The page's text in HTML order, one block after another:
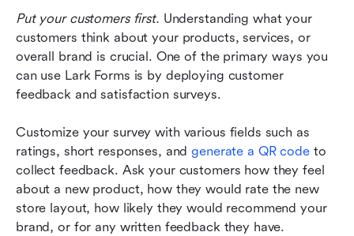
Put your customers first. Understanding what your
customers think about your products, services, or
overall brand is crucial. One of the primary ways you
can use Lark Forms is by deploying customer
feedback and satisfaction surveys.
Customize your survey with various fields such as
ratings, short responses, and generate a QR code to
collect feedback. Ask your customers how they feel
about a new product, how they would rate the new
store layout, how likely they would recommend your
brand, or for any written feedback they have.